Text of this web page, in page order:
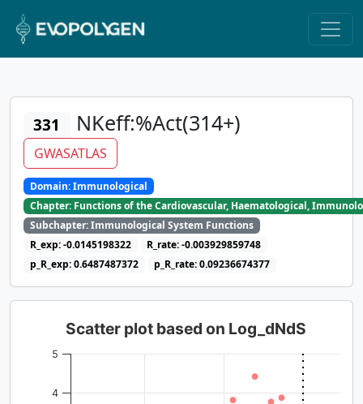
331 NKeff:%Act(314+)
GWASATLAS
Domain: Immunological
Chapter: Functions of the Cardiovascular, Haematological,
Subchapter: Immunological System Functions
R_exp: -0.0145198322
R_rate: -0.003929859748
p_R_exp: 0.6487487372
p_R_rate: 0.09236674377
Scatter plot based on Log_dNdS
4
5